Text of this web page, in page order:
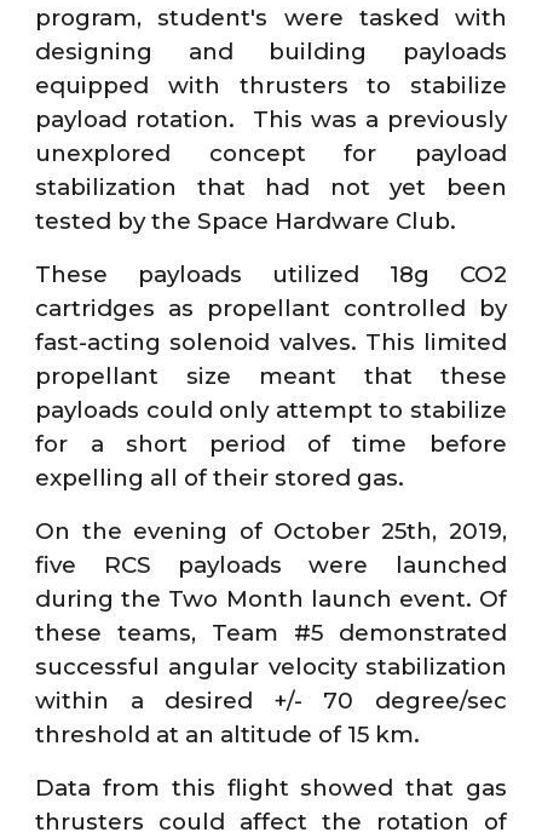
program, student's were tasked with
designing and building payloads
equipped with thrusters to stabilize
payload rotation. This was a previously
unexplored concept for payload
stabilization that had not yet been
tested by the Space Hardware Club.
These payloads utilized 18g CO2
cartridges as propellant controlled by
fast-acting solenoid valves. This limited
propellant size meant that these
payloads could only attempt to stabilize
for a short period of time before
expelling all of their stored gas.
On the evening of October 25th, 2019,
five RCS payloads were launched
during the Two Month launch event. Of
these teams, Team #5 demonstrated
successful angular velocity stabilization
within a desired +/- 70 degree/sec
threshold at an altitude of 15 km.
Data from this flight showed that gas
thrusters could affect the rotation of